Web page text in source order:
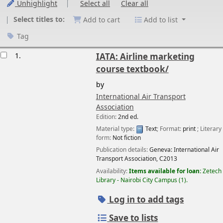
Unhighlight Select all
Clear all
Select titles to:
Add to cart
Add to list
Tag
1.
IATA: Airline marketing
course textbook/
by
International Air Transport
Association
Edition:2nd ed.
Material type:
Text; Format: print; Literary
form: Not fiction
Publication details:Geneva:International Air
Transport Association,C2013
Availability:Items available for loan:Zetech
Library - Nairobi City Campus(1).
Log in to add tags
Save to lists